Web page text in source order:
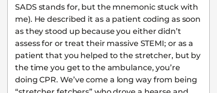
SADS stands for, but the mnemonic stuck with
me). He described it as a patient coding as soon
as they stood up because you either didn’t
assess for or treat their massive STEMI; or as a
patient that you helped to the stretcher, but by
the time you get to the ambulance, you’re
doing CPR. We’ve come a long way from being